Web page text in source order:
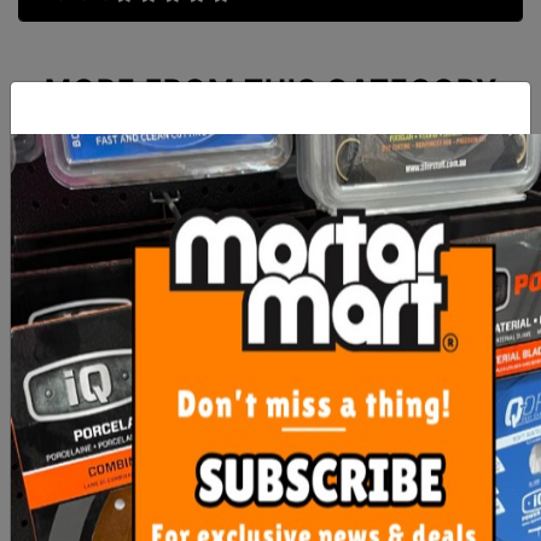
MORE FROMTHIS CATEGORY
RLA TRU Level Econo Pro
PLUS 20 kg
$45.00
Mapei Planex HR Maxi
20KG
$51.40